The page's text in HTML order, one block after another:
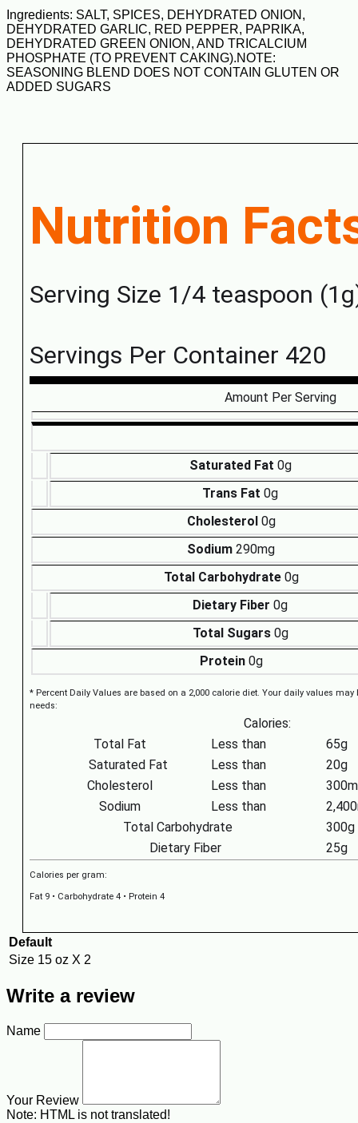
Ingredients: SALT, SPICES, DEHYDRATED ONION,
DEHYDRATED GARLIC, RED PEPPER, PAPRIKA,
DEHYDRATED GREEN ONION, AND TRICALCIUM
PHOSPHATE (TO PREVENT CAKING).NOTE:
SEASONING BLEND DOES NOT CONTAIN GLUTEN OR
ADDED SUGARS
Nutrition
Serving Size 1/4 teaspoon
Servings Per Container 420
Amount Per Serving
Saturated Fat 0g
Trans Fat 0g
Cholesterol0g
Sodium 290mg
Total Carbohydrate0g
Dietary Fiber 0g
Total Sugars0g
Protein0g
* Percent Daily Values are based on a 2,000 calorie diet. Your daily values
needs:
Calories:
Total Fat
Less than
65g
Saturated Fat
Less than
20g
Cholesterol
Less than
Sodium
Less than
Total Carbohydrate
300g
Dietary Fiber
25g
Calories per gram:
Fat 9 • Carbohydrate 4 • Protein 4
Default
Size 15 oz X 2
Write a review
Name
Your Review
Note: HTML is not translated!